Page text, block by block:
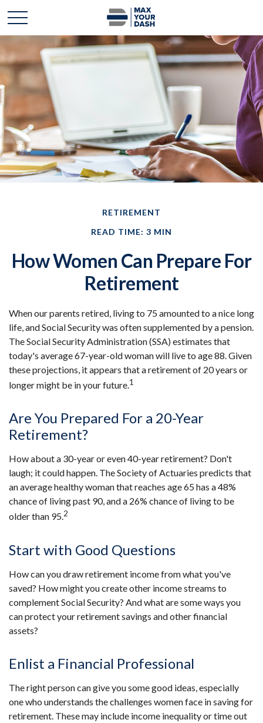
RETIREMENT
READ TIME: 3 MIN
How Women Can Prepare For
Retirement
When our parents retired, living to 75 amounted to a nice long
life, and Social Security was often supplemented by a pension.
The Social Security Administration (SSA) estimates that
today's average 67-year-old woman will live to age 88. Given
these projections, it appears that a retirement of 20 years or
longer might be in your future.1
Are You Prepared For a 20-Year
Retirement?
How about a 30-year or even 40-year retirement? Don't
laugh; it could happen. The Society of Actuaries predicts that
an average healthy woman that reaches age 65 has a 48%
chance of living past 90, and a 26% chance of living to be
older than 95.2
Start with Good Questions
How can you draw retirement income from what you've
saved? How might you create other income streams to
complement Social Security? And what are some ways you
can protect your retirement savings and other financial
assets?
Enlist a Financial Professional
The right person can give you some good ideas, especially
one who understands the challenges women face in saving for
retirement. These may include income inequality or time out